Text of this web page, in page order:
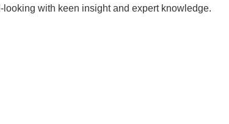
with keen insight and expert knowledge.